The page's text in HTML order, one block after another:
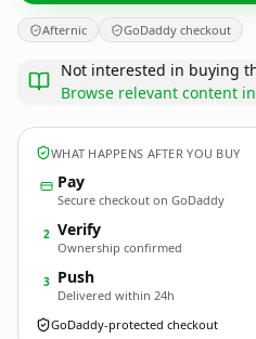
Afternic GoDaddy checkout
Not interested in buying
Browse relevant content
WHAT HAPPENS AFTER YOU BUY
Pay
Secure checkout on GoDaddy
2 Verify
Ownership confirmed
3 Push
Delivered within 24h
GoDaddy-protected checkout